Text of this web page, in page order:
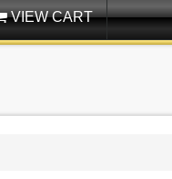
VIEW CART